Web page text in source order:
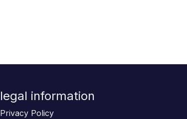
legal information
Privacy Policy